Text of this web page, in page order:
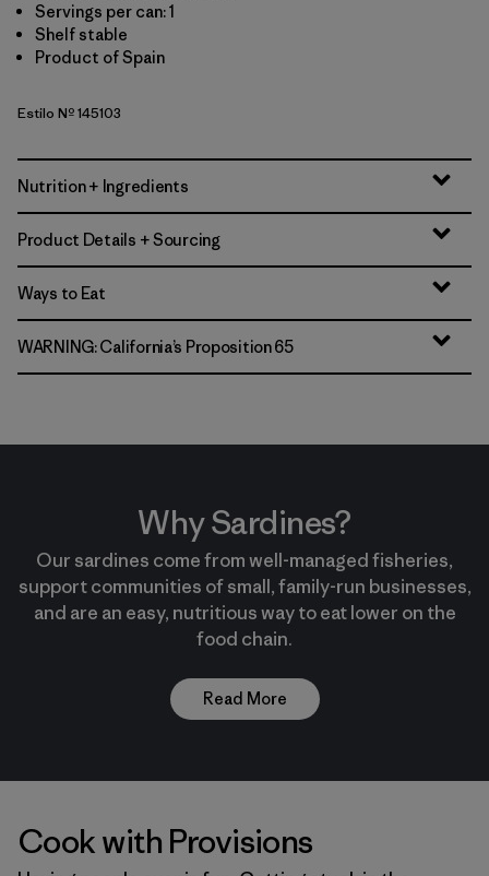
Servings per can: 1
Shelf stable
Product of Spain
Estilo Nº 145103
Nutrition + Ingredients
Product Details + Sourcing
Ways to Eat
WARNING: California’s Proposition 65
Why Sardines?
Our sardines come from well-managed fisheries,
support communities of small, family-run businesses,
and are an easy, nutritious way to eat lower on the
food chain.
Read More
Cook with Provisions